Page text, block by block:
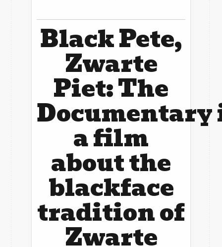
Donors
News
Contact Us
Black Pete,
Zwarte
Piet: The
Documentary
a film
about the
blackface
tradition of
Zwarte